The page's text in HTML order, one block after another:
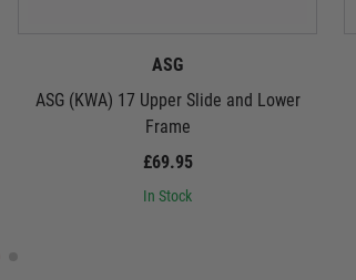
ASG
ASG (KWA) 17 Upper Slide and Lower
Frame
£69.95
In Stock